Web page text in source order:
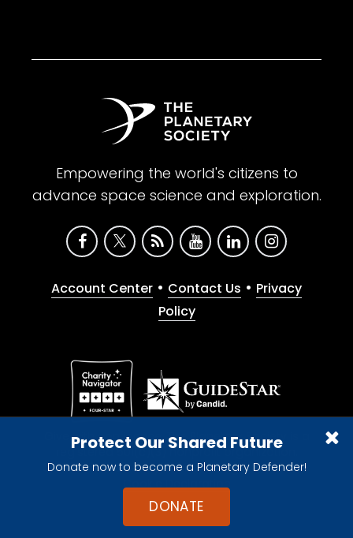
Protect Our Shared Future
Donate now to become a Planetary Defender!
DONATE
Empowering the world's citizens to
advance space science and exploration.
Account Center • Contact Us • Privacy
Policy
Give with confidence. The Planetary Society is a
registered 501(c)(3) nonprofit organization.
© 2026 The Planetary Society. All rights reserved.